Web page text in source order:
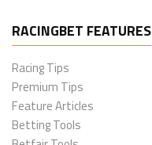
RACINGBET FEATURES
Racing Tips
Premium Tips
Feature Articles
Betting Tools